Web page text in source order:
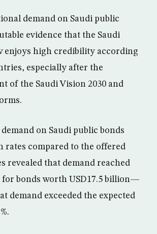
demand on Saudi public
evidence that the Saudi
enjoys high credibility according
especially after the
of the Saudi Vision 2030 and
on Saudi public bonds
rates compared to the offered
revealed that demand reached
for bonds worth USD17.5 billion—
demand exceeded the expected